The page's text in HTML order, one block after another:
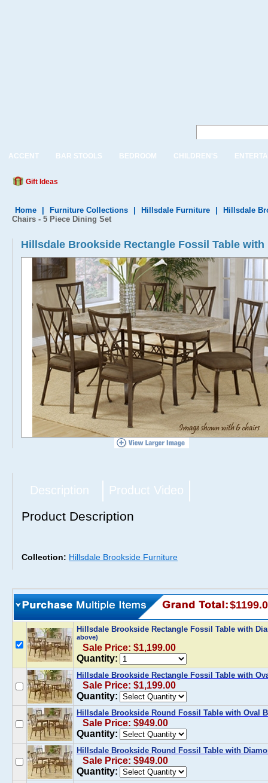
ACCENT BAR STOOLS BEDROOM CHILDREN'S
Gift Ideas
Home Furniture Collections Hillsdale Furniture
Hillsdale
Chairs - 5 Piece Dining Set
Hillsdale Brookside Rectangle Fossil Table
Description Product Video
Product Description
Collection: Hillsdale Brookside Furniture
Hillsdale Brookside Rectangle Fossil Table with
above)
Sale Price: $1,199.00
Quantity:
Hillsdale Brookside Rectangle Fossil Table with
Sale Price: $1,199.00
Quantity:
Hillsdale Brookside Round Fossil Table with Oval
Sale Price: $949.00
Quantity:
Hillsdale Brookside Round Fossil Table with
Sale Price: $949.00
Quantity: